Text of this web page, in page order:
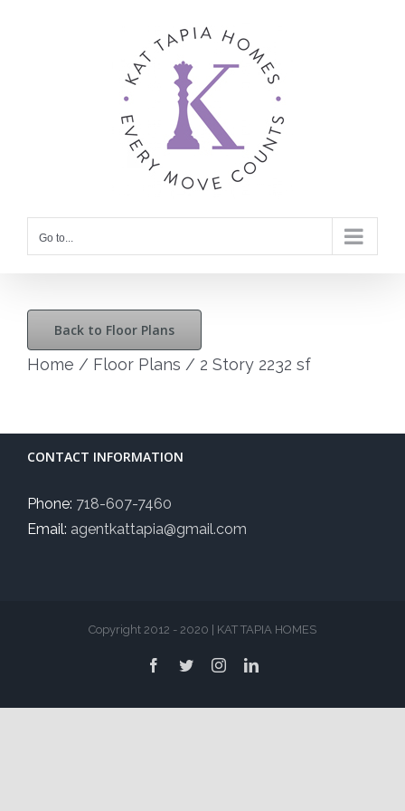
Go to...
Back to Floor Plans
Home / Floor Plans / 2 Story 2232 sf
CONTACT INFORMATION
Phone: 718-607-7460
Email: agentkattapia@gmail.com
Copyright 2012 - 2020 | KAT TAPIA HOMES
Facebook
TwitterInstagramLinkedIn